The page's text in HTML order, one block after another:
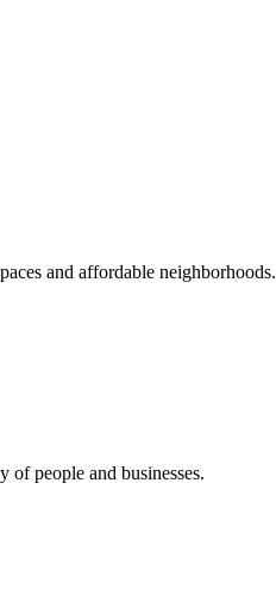
and affordable neighborhoods.
of people and businesses.